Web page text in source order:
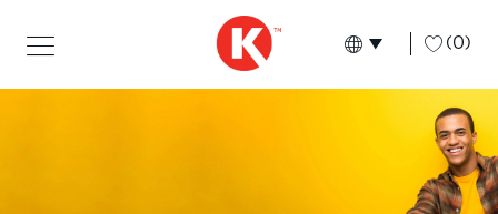
Language
English (0)